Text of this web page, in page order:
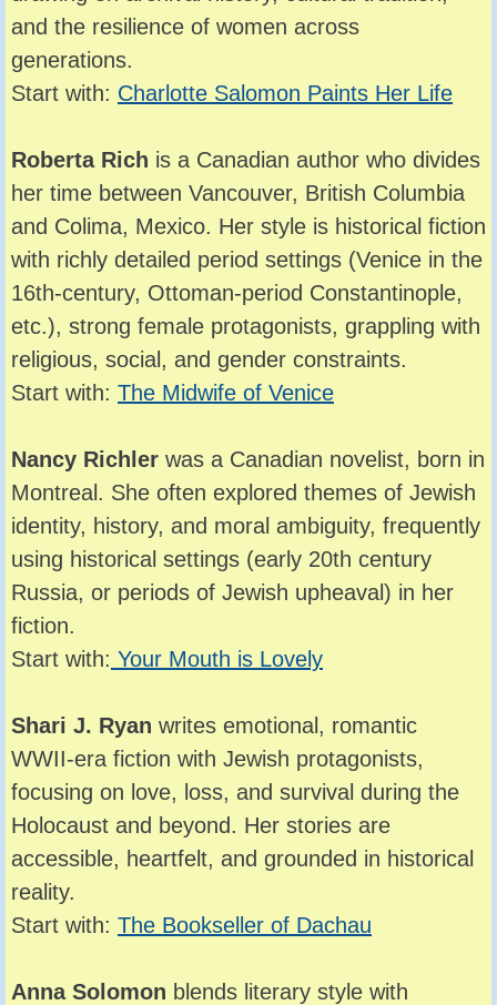
and the resilience of women across
generations.
Start with: Charlotte Salomon Paints Her Life
Roberta Rich is a Canadian author who divides
her time between Vancouver, British Columbia
and Colima, Mexico. Her style is historical fiction
with richly detailed period settings (Venice in the
16th-century, Ottoman-period Constantinople,
etc.), strong female protagonists, grappling with
religious, social, and gender constraints.
Start with: The Midwife of Venice
Nancy Richler was a Canadian novelist, born in
Montreal. She often explored themes of Jewish
identity, history, and moral ambiguity, frequently
using historical settings (early 20th century
Russia, or periods of Jewish upheaval) in her
fiction.
Start with: Your Mouth is Lovely
Shari J. Ryan writes emotional, romantic
WWII-era fiction with Jewish protagonists,
focusing on love, loss, and survival during the
Holocaust and beyond. Her stories are
accessible, heartfelt, and grounded in historical
reality.
Start with: The Bookseller of Dachau
Anna Solomon blends literary style with